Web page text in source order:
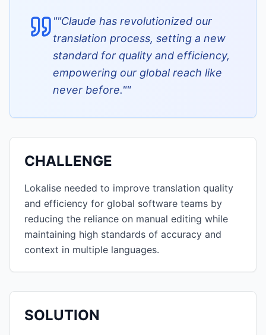
""Claude has revolutionized our
translation process, setting a new
standard for quality and efficiency,
empowering our global reach like
never before.""
CHALLENGE
Lokalise needed to improve translation quality
and efficiency for global software teams by
reducing the reliance on manual editing while
maintaining high standards of accuracy and
context in multiple languages.
SOLUTION